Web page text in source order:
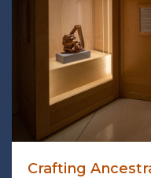
Crafting